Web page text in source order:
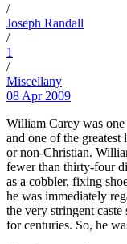
/
Joseph Randall
/
1
/
Miscellany
08 Apr 2009
William Carey was
and one of the
or non-Christian.
fewer than thirty-four
as a cobbler, fixing
he was immediately
the very stringent
for centuries. So, he